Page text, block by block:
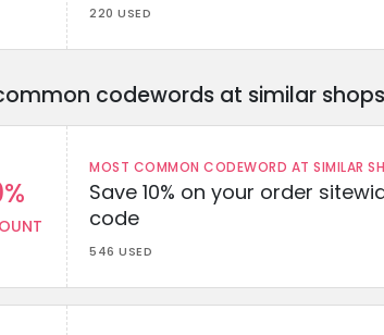
220 USED
codewords at similar shops
MOST COMMON CODEWORD AT SIMILAR
Save 10% on your order
code
546 USED